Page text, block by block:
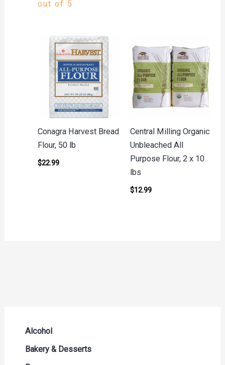
Alcohol
Beer Seltzers and Ciders
Bakery & Desserts
out of 5
Conagra Harvest Bread
Flour, 50 lb
$22.99
Central Milling Organic
Unbleached All
Purpose Flour, 2 x 10
lbs
$12.99